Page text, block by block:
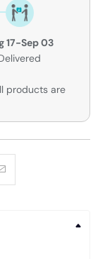
17-Sep 03
products are